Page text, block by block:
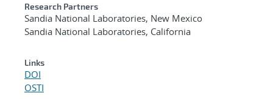
Research Partners
Sandia National Laboratories, New Mexico
Sandia National Laboratories, California
Links
DOI
OSTI